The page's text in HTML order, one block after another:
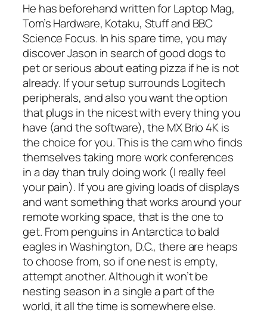
He has beforehand written for Laptop Mag,
Tom’s Hardware, Kotaku, Stuff and BBC
Science Focus. In his spare time, you may
discover Jason in search of good dogs to
pet or serious about eating pizza if he is not
already. If your setup surrounds Logitech
peripherals, and also you want the option
that plugs in the nicest with every thing you
have (and the software), the MX Brio 4K is
the choice for you. This is the cam who finds
themselves taking more work conferences
in a day than truly doing work (I really feel
your pain). If you are giving loads of displays
and want something that works around your
remote working space, that is the one to
get. From penguins in Antarctica to bald
eagles in Washington, D.C., there are heaps
to choose from, so if one nest is empty,
attempt another. Although it won’t be
nesting season in a single a part of the
world, it all the time is somewhere else.